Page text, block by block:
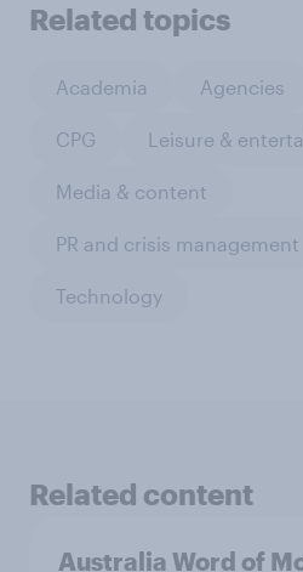
Related topics
Academia Agencies
CPG Leisure &
Media & content
PR and crisis management
Technology
Related content
Australia Word of